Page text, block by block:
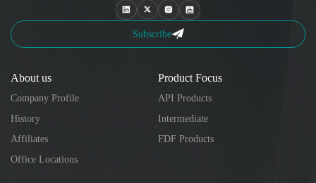
Subscribe
About us
Company Profile
History
Affiliates
Office Locations
Product Focus
API Products
Intermediate
FDF Products